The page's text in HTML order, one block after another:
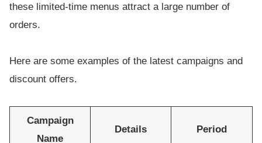
these limited-time menus attract a large number of
orders.
Here are some examples of the latest campaigns and
discount offers.
Campaign
Name
Details Period